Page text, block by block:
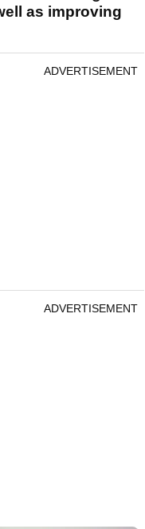
as improving
ADVERTISEMENT
ADVERTISEMENT